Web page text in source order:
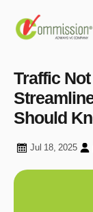
Traffic
Should
Jul 18, 2025